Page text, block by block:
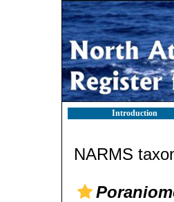
Introduction
NARMS